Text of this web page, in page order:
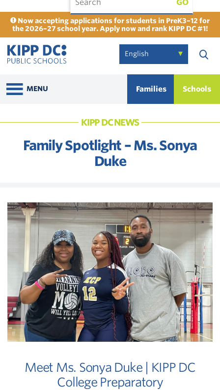
Now accepting applications for students in PreK3–12 for
the 2026–27 school year. Apply now and rank KIPP DC #1!
GO
MENU Families Schools
KIPP DC NEWS
Family Spotlight – Ms. Sonya
Duke
Meet Ms. Sonya Duke | KIPP DC
College Preparatory